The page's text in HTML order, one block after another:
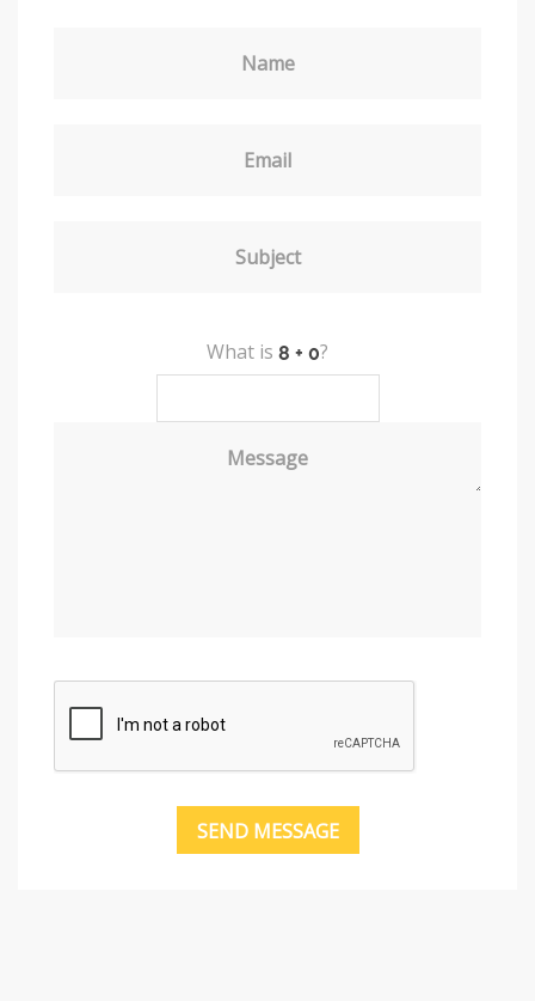
Name
Email
Subject
What is ?
Message